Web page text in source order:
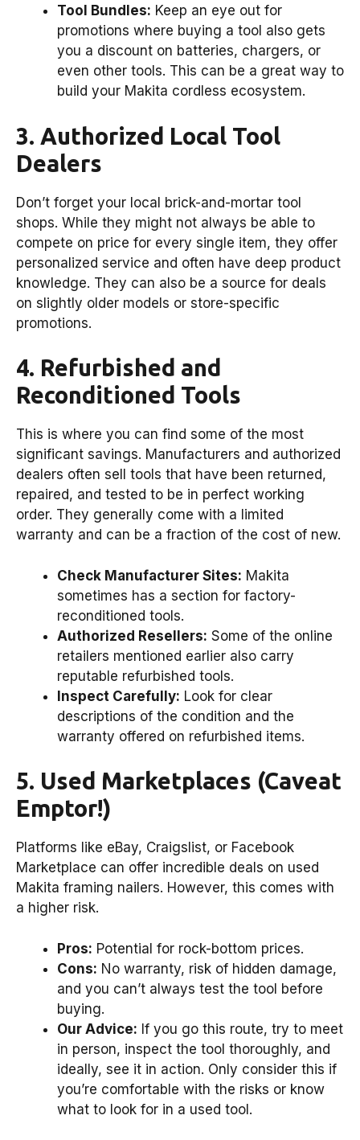
Tool Bundles: Keep an eye out for
promotions where buying a tool also gets
you a discount on batteries, chargers, or
even other tools. This can be a great way to
build your Makita cordless ecosystem.
3. Authorized Local Tool
Dealers
Don’t forget your local brick-and-mortar tool
shops. While they might not always be able to
compete on price for every single item, they offer
personalized service and often have deep product
knowledge. They can also be a source for deals
on slightly older models or store-specific
promotions.
4. Refurbished and
Reconditioned Tools
This is where you can find some of the most
significant savings. Manufacturers and authorized
dealers often sell tools that have been returned,
repaired, and tested to be in perfect working
order. They generally come with a limited
warranty and can be a fraction of the cost of new.
Check Manufacturer Sites: Makita
sometimes has a section for factory-
reconditioned tools.
Authorized Resellers: Some of the online
retailers mentioned earlier also carry
reputable refurbished tools.
Inspect Carefully: Look for clear
descriptions of the condition and the
warranty offered on refurbished items.
5. Used Marketplaces (Caveat
Emptor!)
Platforms like eBay, Craigslist, or Facebook
Marketplace can offer incredible deals on used
Makita framing nailers. However, this comes with
a higher risk.
Pros: Potential for rock-bottom prices.
Cons: No warranty, risk of hidden damage,
and you can’t always test the tool before
buying.
Our Advice: If you go this route, try to meet
in person, inspect the tool thoroughly, and
ideally, see it in action. Only consider this if
you’re comfortable with the risks or know
what to look for in a used tool.